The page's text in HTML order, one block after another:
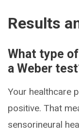
Results
What type
a Weber
Your healthcare
positive. That
sensorineural